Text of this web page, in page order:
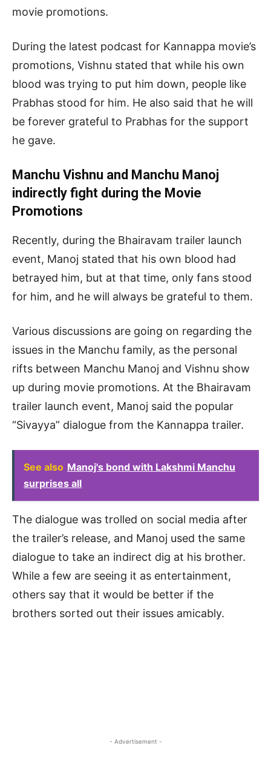
movie promotions.
During the latest podcast for Kannappa movie’s
promotions, Vishnu stated that while his own
blood was trying to put him down, people like
Prabhas stood for him. He also said that he will
be forever grateful to Prabhas for the support
he gave.
Manchu Vishnu and Manchu Manoj
indirectly fight during the Movie
Promotions
Recently, during the Bhairavam trailer launch
event, Manoj stated that his own blood had
betrayed him, but at that time, only fans stood
for him, and he will always be grateful to them.
Various discussions are going on regarding the
issues in the Manchu family, as the personal
rifts between Manchu Manoj and Vishnu show
up during movie promotions. At the Bhairavam
trailer launch event, Manoj said the popular
“Sivayya” dialogue from the Kannappa trailer.
See also Manoj's bond with Lakshmi Manchu
surprises all
The dialogue was trolled on social media after
the trailer’s release, and Manoj used the same
dialogue to take an indirect dig at his brother.
While a few are seeing it as entertainment,
others say that it would be better if the
brothers sorted out their issues amicably.
- Advertisement -